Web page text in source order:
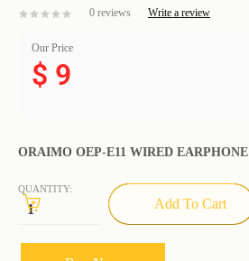
0 reviews Write a review
Our Price
$ 9
ORAIMO OEP-E11 WIRED EARPHONE
QUANTITY:
Add To Cart